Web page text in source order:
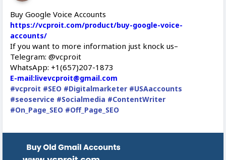
Buy Google Voice Accounts
https://vcproit.com/product/buy-google-voice-
accounts/
If you want to more information just knock us–
Telegram: @vcproit
WhatsApp: +1(657)207-1873
E-mail:livevcproit@gmail.com
#vcproit #SEO #Digitalmarketer #USAaccounts
#seoservice #Socialmedia #ContentWriter
#On_Page_SEO #Off_Page_SEO